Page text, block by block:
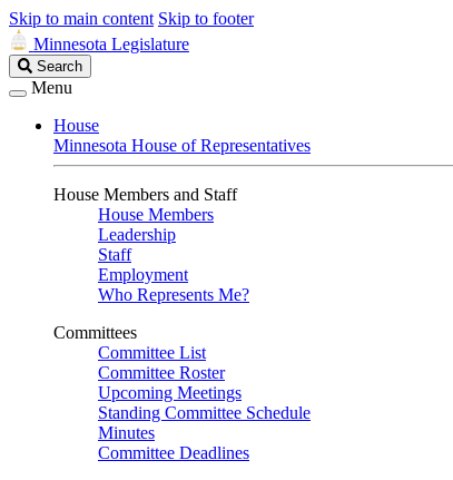
Skip to main content Skip to footer
Minnesota Legislature
Search
Legislature
Search
Menu
House
Minnesota House of Representatives
House Members and Staff
House Members
Leadership
Staff
Employment
Who Represents Me?
Committees
Committee List
Committee Roster
Upcoming Meetings
Standing Committee Schedule
Minutes
Committee Deadlines